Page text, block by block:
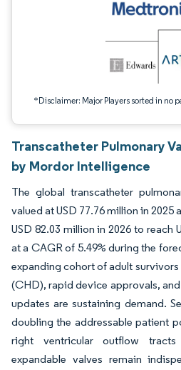
*Disclaimer: Major Players sorted in no
Transcatheter Pulmonary
by Mordor Intelligence
The global transcatheter
valued at USD 77.76 million in
USD 82.03 million in 2026 to reach
at a CAGR of 5.49% during the
expanding cohort of adult
(CHD), rapid device approvals,
updates are sustaining demand.
doubling the addressable patient
right ventricular outflow
expandable valves remain